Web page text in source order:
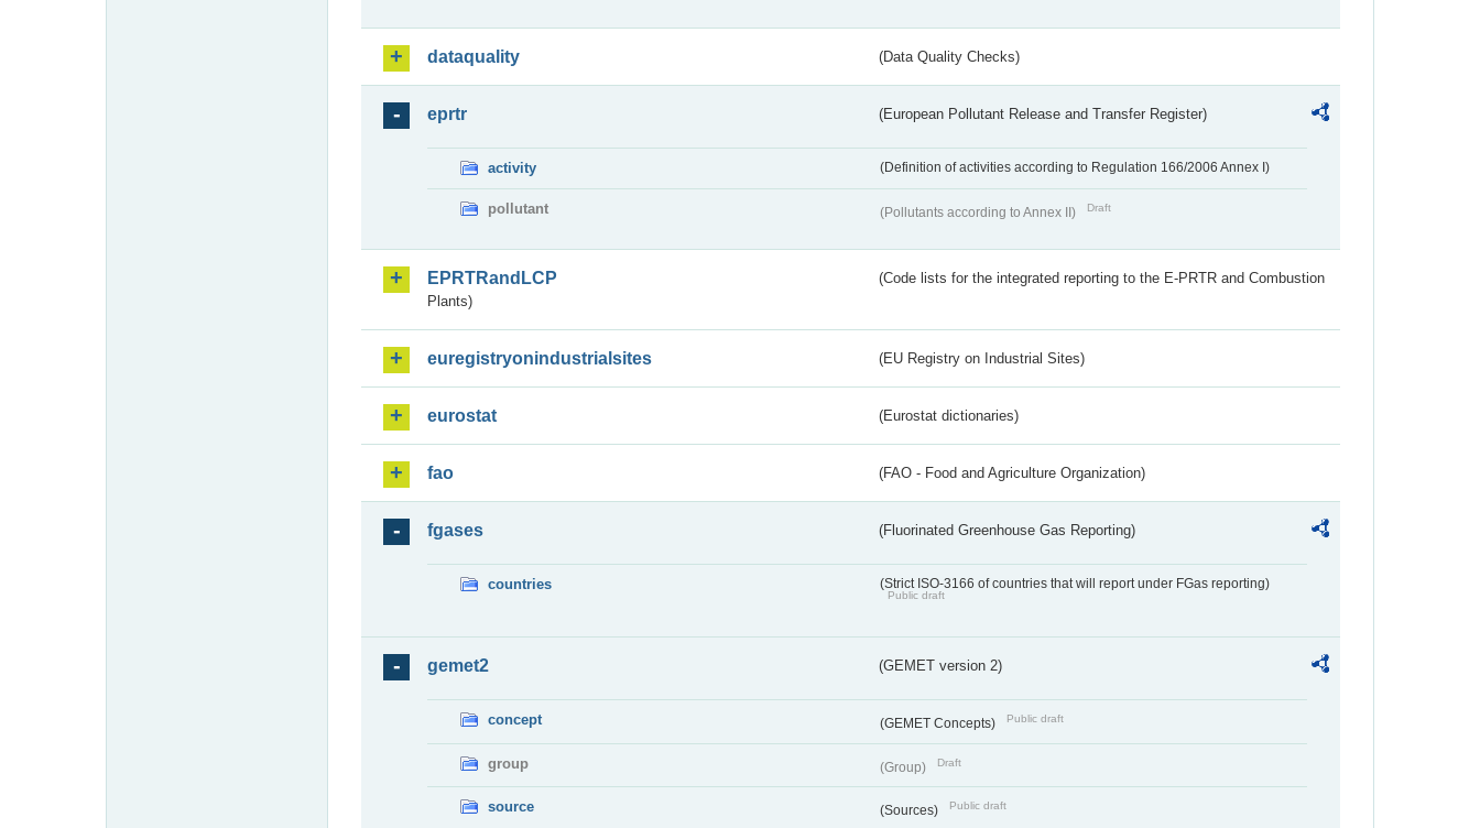
dataquality (Data Quality Checks)
eprtr (European Pollutant Release and Transfer Register)
activity (Definition of activities according to Regulation 166/2006 Annex I)
pollutant (Pollutants according to Annex II) Draft
EPRTRandLCP
(Code lists for the integrated reporting to the E-PRTR and Combustion
Plants)
euregistryonindustrialsites (EU Registry on Industrial Sites)
eurostat (Eurostat dictionaries)
fao (FAO - Food and Agriculture Organization)
fgases (Fluorinated Greenhouse Gas Reporting)
countries (Strict ISO-3166 of countries that will report under FGas reporting)
Public draft
gemet2 (GEMET version 2)
concept (GEMET Concepts) Public draft
group (Group) Draft
source (Sources) Public draft